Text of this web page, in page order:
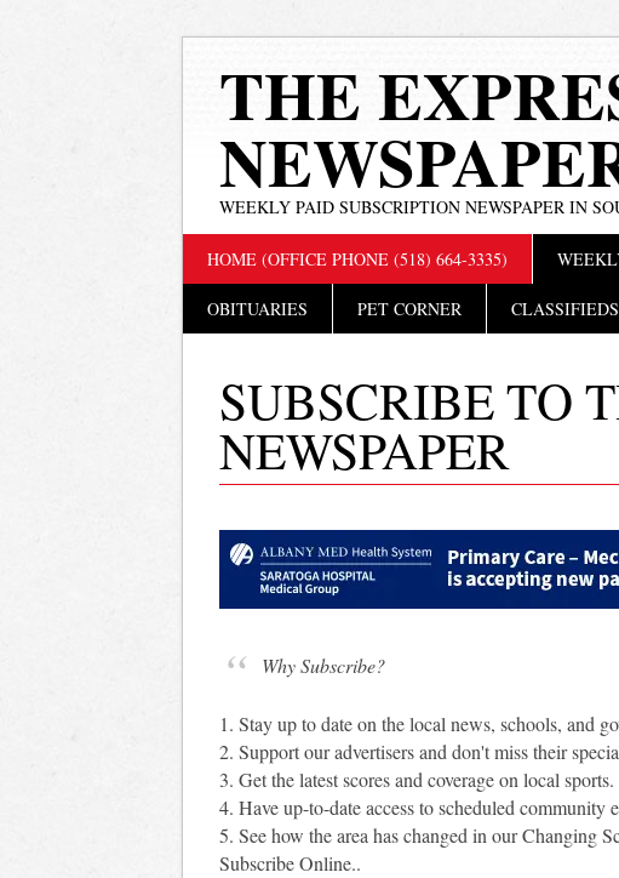
THE
WEEKLY PAID SUBSCRIPTION NEWSPAPER IN
Main menu
HOME (OFFICE PHONE (518) 664-3335)
OBITUARIES PET CORNER CLASSIFIEDS
SUBSCRIBE TO
NEWSPAPER
Why Subscribe?
1. Stay up to date on the local news, schools, and
2. Support our advertisers and don't miss their
3. Get the latest scores and coverage on local sports.
4. Have up-to-date access to scheduled community
5. See how the area has changed in our Changing
Subscribe Online..